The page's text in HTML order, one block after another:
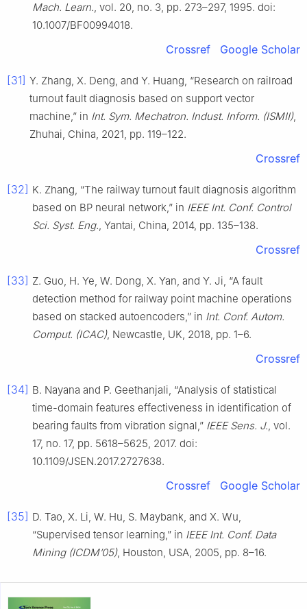
Mach. Learn., vol. 20, no. 3, pp. 273–297, 1995. doi:
10.1007/BF00994018.
Crossref Google Scholar
[31] Y. Zhang, X. Deng, and Y. Huang, “Research on railroad
turnout fault diagnosis based on support vector
machine,” in Int. Sym. Mechatron. Indust. Inform. (ISMII),
Zhuhai, China, 2021, pp. 119–122.
Crossref
[32] K. Zhang, “The railway turnout fault diagnosis algorithm
based on BP neural network,” in IEEE Int. Conf. Control
Sci. Syst. Eng., Yantai, China, 2014, pp. 135–138.
Crossref
[33] Z. Guo, H. Ye, W. Dong, X. Yan, and Y. Ji, “A fault
detection method for railway point machine operations
based on stacked autoencoders,” in Int. Conf. Autom.
Comput. (ICAC), Newcastle, UK, 2018, pp. 1–6.
Crossref
[34] B. Nayana and P. Geethanjali, “Analysis of statistical
time-domain features effectiveness in identification of
bearing faults from vibration signal,” IEEE Sens. J., vol.
17, no. 17, pp. 5618–5625, 2017. doi:
10.1109/JSEN.2017.2727638.
Crossref Google Scholar
[35] D. Tao, X. Li, W. Hu, S. Maybank, and X. Wu,
“Supervised tensor learning,” in IEEE Int. Conf. Data
Mining (ICDM’05), Houston, USA, 2005, pp. 8–16.